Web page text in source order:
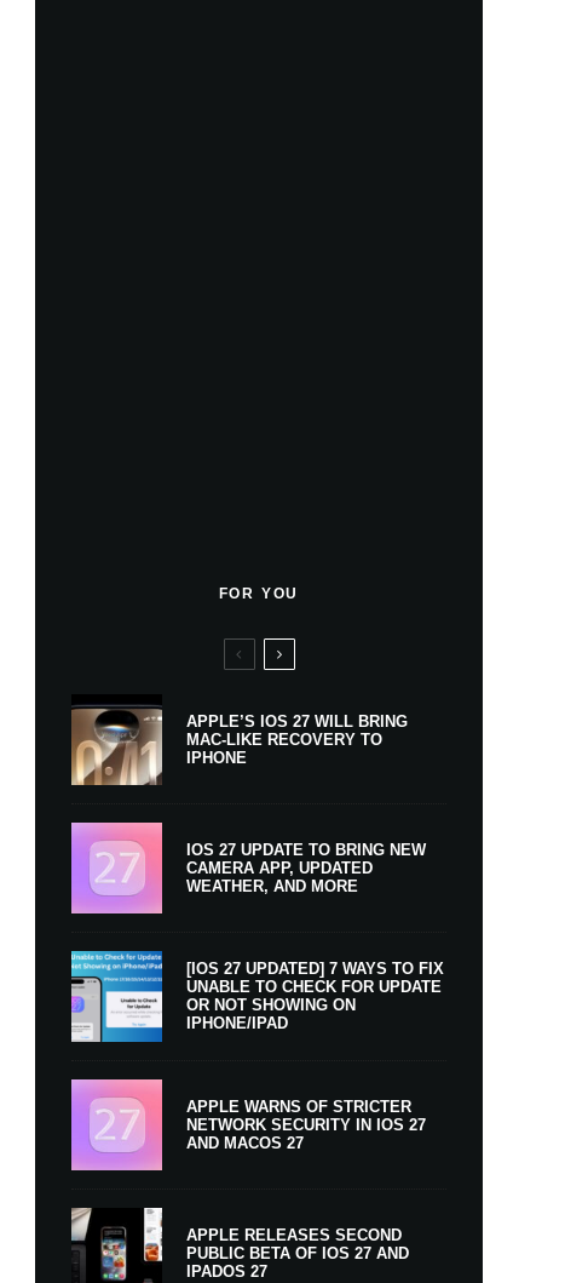
FOR YOU
APPLE’S IOS 27 WILL BRING
MAC-LIKE RECOVERY TO
IPHONE
IOS 27 UPDATE TO BRING NEW
CAMERA APP, UPDATED
WEATHER, AND MORE
[IOS 27 UPDATED] 7 WAYS TO FIX
UNABLE TO CHECK FOR UPDATE
OR NOT SHOWING ON
IPHONE/IPAD
APPLE WARNS OF STRICTER
NETWORK SECURITY IN IOS 27
AND MACOS 27
APPLE RELEASES SECOND
PUBLIC BETA OF IOS 27 AND
IPADOS 27